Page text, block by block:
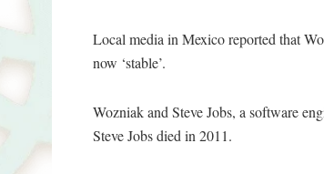
Local media in Mexico reported that
now ‘stable’.
Wozniak and Steve Jobs, a software
Steve Jobs died in 2011.